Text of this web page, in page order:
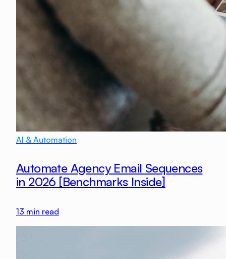
AI & Automation
Automate Agency Email Sequences
in 2026 [Benchmarks Inside]
13 min read